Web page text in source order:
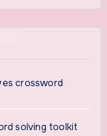
crossword
solving toolkit